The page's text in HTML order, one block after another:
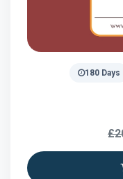
180 Days